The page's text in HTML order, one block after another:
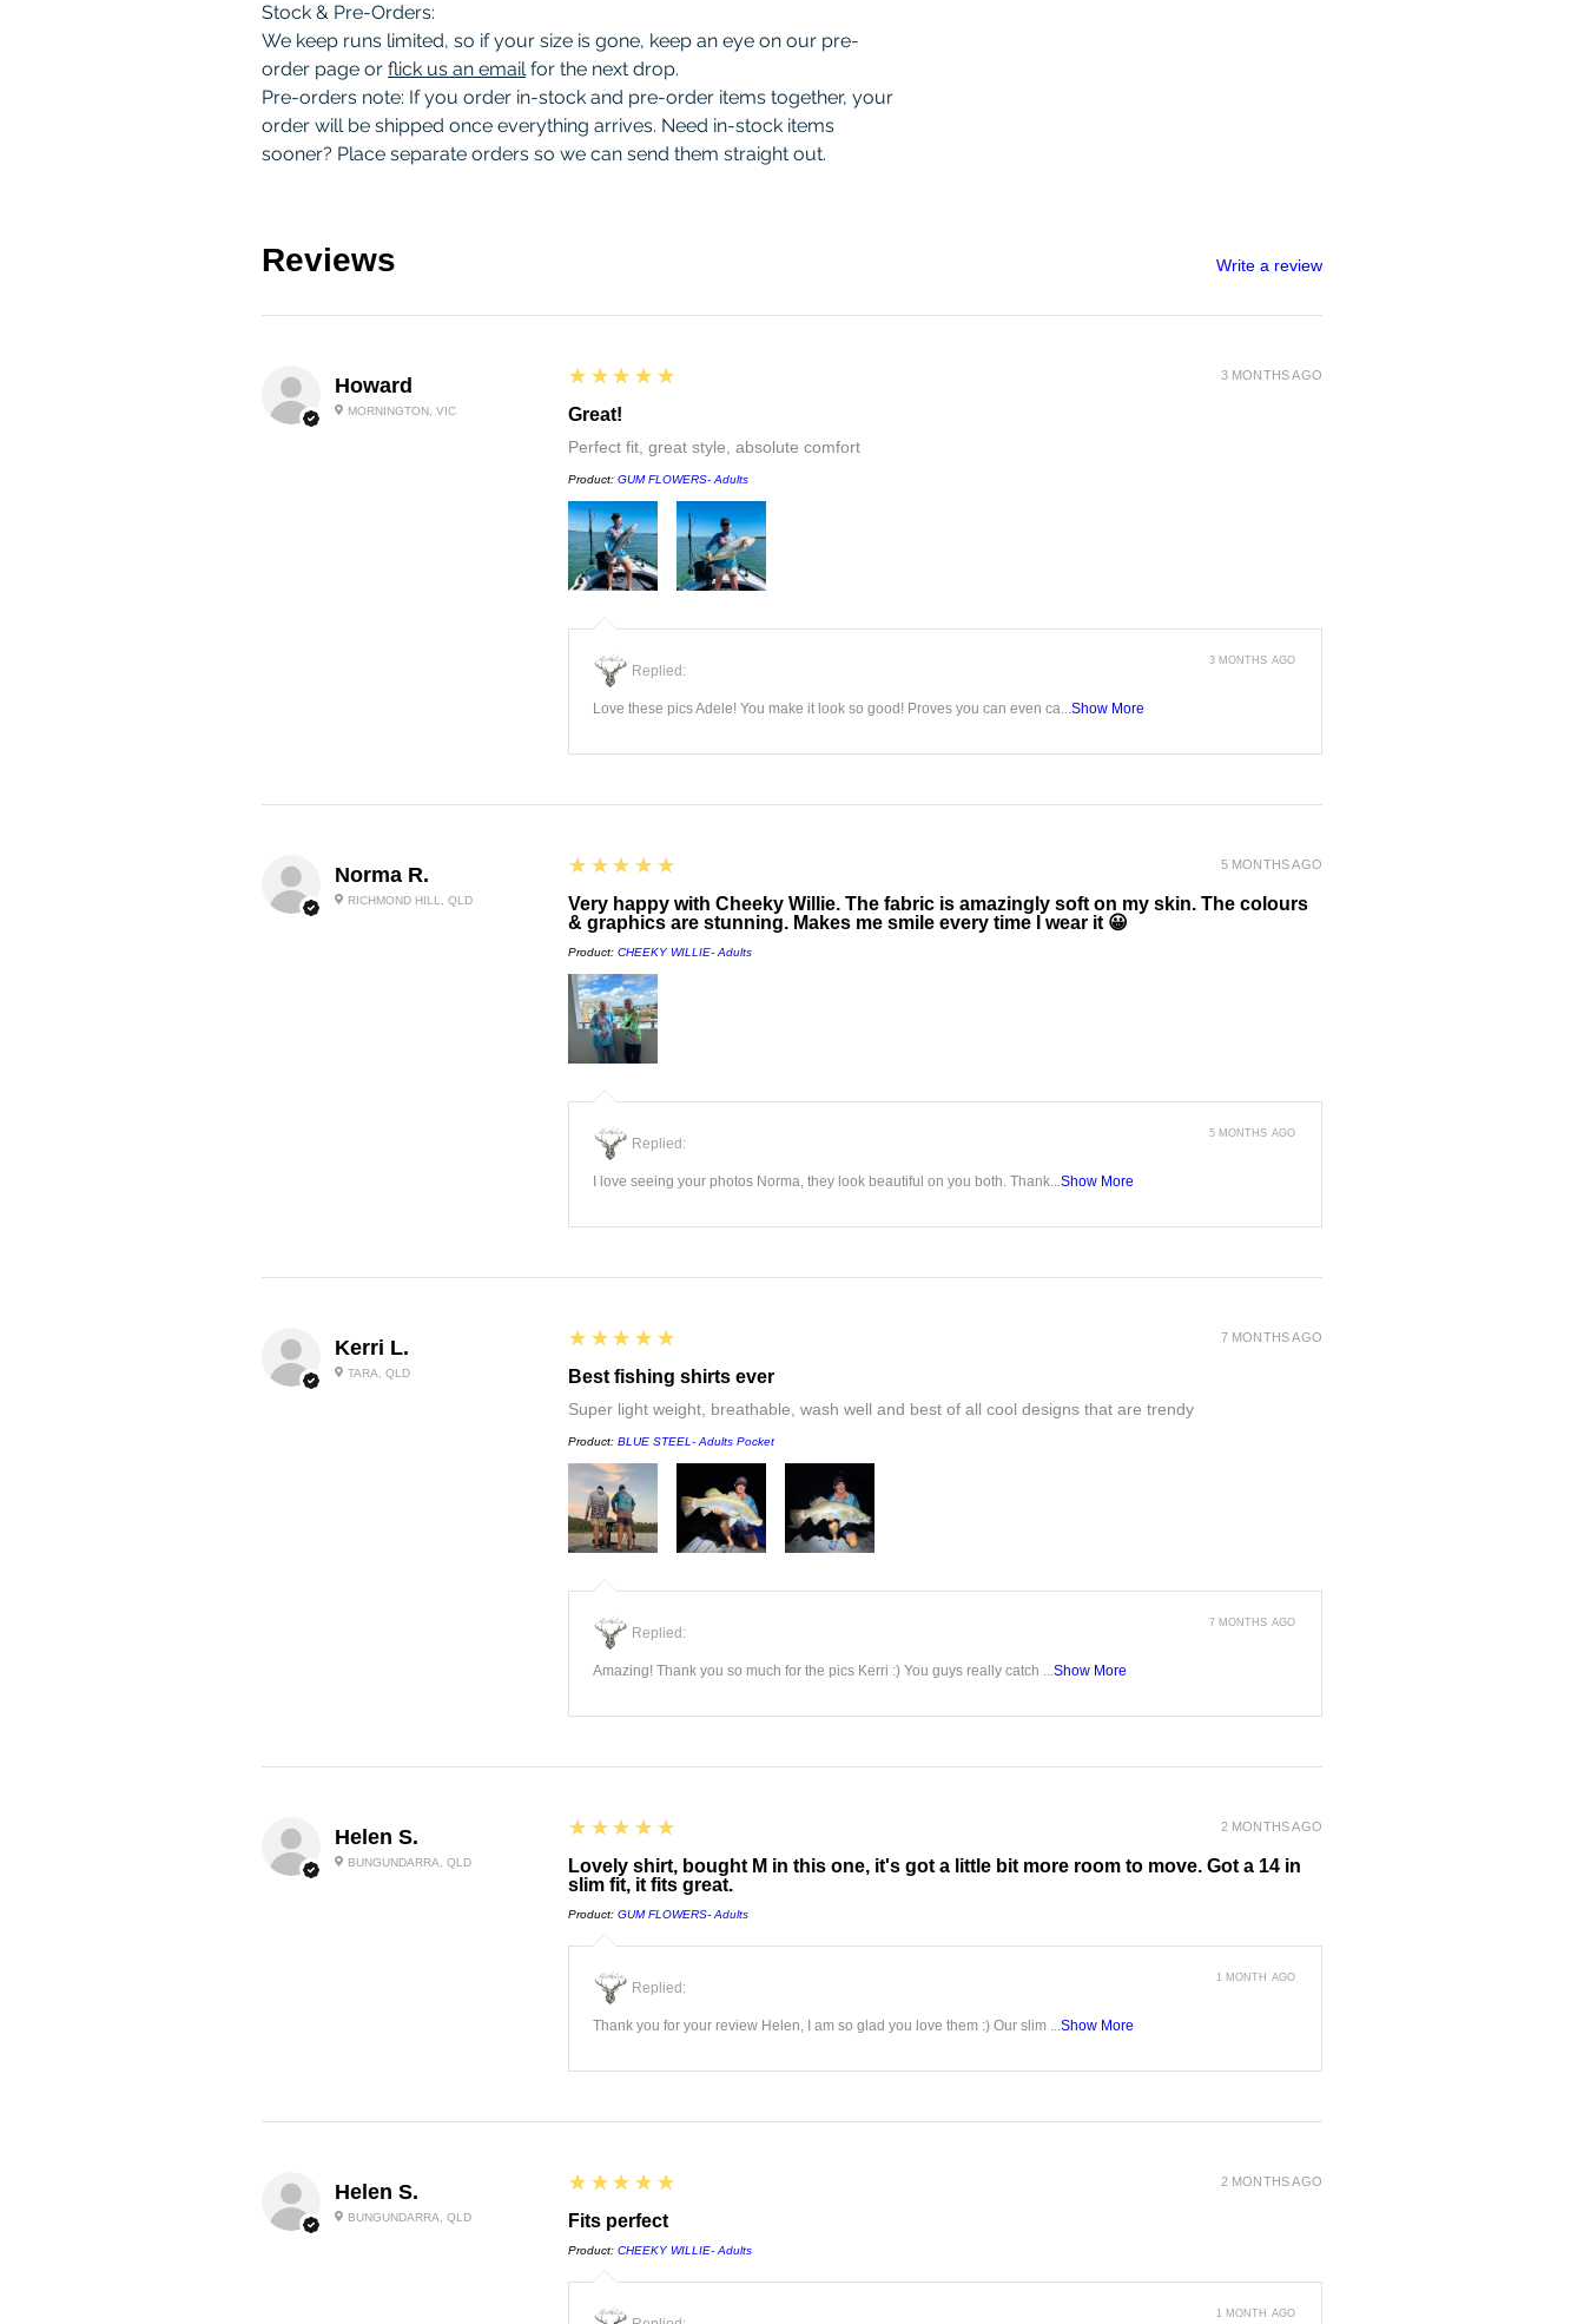
Stock & Pre-Orders:
We keep runs limited, so if your size is gone, keep an eye on our pre-
order page or flick us an emailfor the next drop.
Pre-orders note: If you order in-stock and pre-order items together, your
order will be shipped once everything arrives. Need in-stock items
sooner? Place separate orders so we can send them straight out.
Reviews Write a review
Howard
MORNINGTON, VIC
5
★★★★★
Great!
Perfect fit, great style, absolute comfort
Product: GUM FLOWERS- Adults
3 MONTHS AGO
Replied:
Love these pics Adele! You make it look so good! Proves you can even ca...Show More
3 MONTHS AGO
Norma R.
RICHMOND HILL, QLD
5
★★★★★
Very happy with Cheeky Willie. The fabric is amazingly soft on my skin. The colours
& graphics are stunning. Makes me smile every time I wear it 😀
Product: CHEEKY WILLIE- Adults
5 MONTHS AGO
Replied:
I love seeing your photos Norma, they look beautiful on you both. Thank...Show More
5 MONTHS AGO
Kerri L.
TARA, QLD
5
★★★★★
Best fishing shirts ever
Super light weight, breathable, wash well and best of all cool designs that are trendy
Product: BLUE STEEL- Adults Pocket
7 MONTHS AGO
Replied:
Amazing! Thank you so much for the pics Kerri :) You guys really catch ...Show More
7 MONTHS AGO
Helen S.
BUNGUNDARRA, QLD
5
★★★★★
Lovely shirt, bought M in this one, it's got a little bit more room to move. Got a 14 in
slim fit, it fits great.
Product: GUM FLOWERS- Adults
2 MONTHS AGO
Replied:
Thank you for your review Helen, I am so glad you love them :) Our slim ...Show More
1 MONTH AGO
Helen S.
BUNGUNDARRA, QLD
5
★★★★★
Fits perfect
Product: CHEEKY WILLIE- Adults
2 MONTHS AGO
1 MONTH AGO